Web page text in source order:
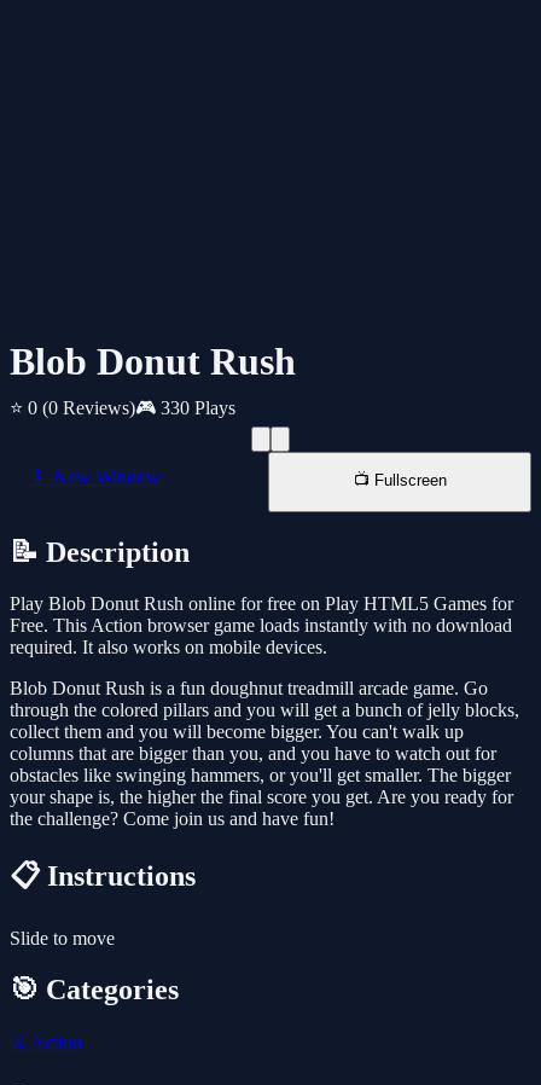
Blob Donut Rush
⭐ 0 (0 Reviews)🎮 330 Plays
📱 New Window 📺 Fullscreen
📝 Description
Play Blob Donut Rush online for free on Play HTML5 Games for
Free. This Action browser game loads instantly with no download
required. It also works on mobile devices.
Blob Donut Rush is a fun doughnut treadmill arcade game. Go
through the colored pillars and you will get a bunch of jelly blocks,
collect them and you will become bigger. You can't walk up
columns that are bigger than you, and you have to watch out for
obstacles like swinging hammers, or you'll get smaller. The bigger
your shape is, the higher the final score you get. Are you ready for
the challenge? Come join us and have fun!
📋 Instructions
Slide to move
🎯 Categories
⚔️ Action